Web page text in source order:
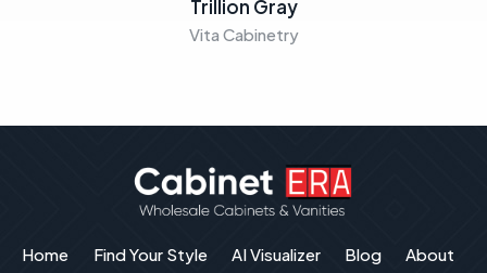
Trillion Gray
Vita Cabinetry
Home Find Your Style AI Visualizer Blog About